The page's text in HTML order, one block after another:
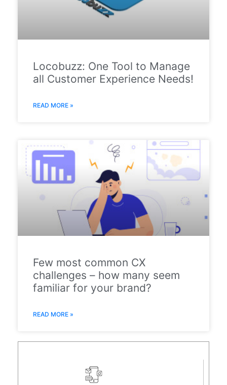
Locobuzz: One Tool to Manage
all Customer Experience Needs!
READ MORE »
Few most common CX
challenges – how many seem
familiar for your brand?
READ MORE »